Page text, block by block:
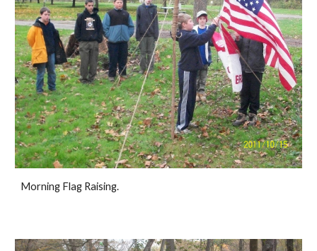
Morning Flag Raising.